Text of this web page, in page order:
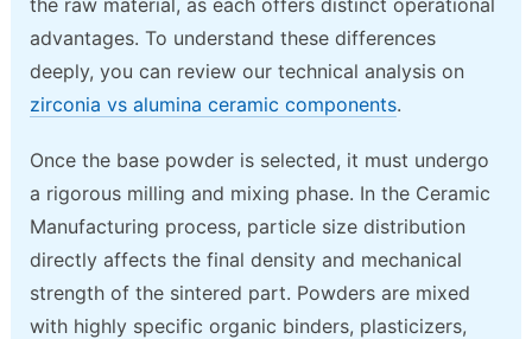
advantages. To understand these differences
deeply, you can review our technical analysis on
zirconia vs alumina ceramic components.
Once the base powder is selected, it must undergo
a rigorous milling and mixing phase. In the Ceramic
Manufacturing process, particle size distribution
directly affects the final density and mechanical
strength of the sintered part. Powders are mixed
with highly specific organic binders, plasticizers,